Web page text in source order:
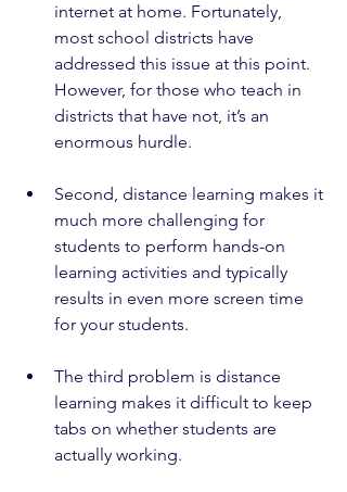
internet at home. Fortunately,
most school districts have
addressed this issue at this point.
However, for those who teach in
districts that have not, it’s an
enormous hurdle.
Second, distance learning makes it
much more challenging for
students to perform hands-on
learning activities and typically
results in even more screen time
for your students.
The third problem is distance
learning makes it difficult to keep
tabs on whether students are
actually working.